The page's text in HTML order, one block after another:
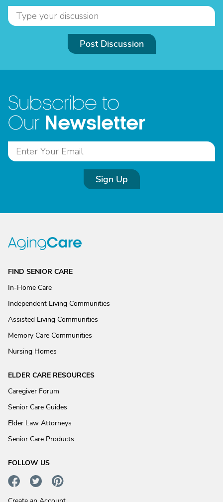
Post Discussion
Subscribe to
Our Newsletter
Sign Up
FIND SENIOR CARE
In-Home Care
Independent Living Communities
Assisted Living Communities
Memory Care Communities
Nursing Homes
ELDER CARE RESOURCES
Caregiver Forum
Senior Care Guides
Elder Law Attorneys
Senior Care Products
FOLLOW US